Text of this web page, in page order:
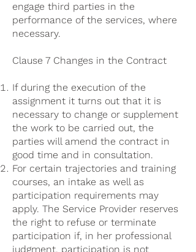
engage third parties in the
performance of the services, where
necessary.
Clause 7 Changes in the Contract
If during the execution of the
assignment it turns out that it is
necessary to change or supplement
the work to be carried out, the
parties will amend the contract in
good time and in consultation.
For certain trajectories and training
courses, an intake as well as
participation requirements may
apply. The Service Provider reserves
the right to refuse or terminate
participation if, in her professional
judgment, participation is not